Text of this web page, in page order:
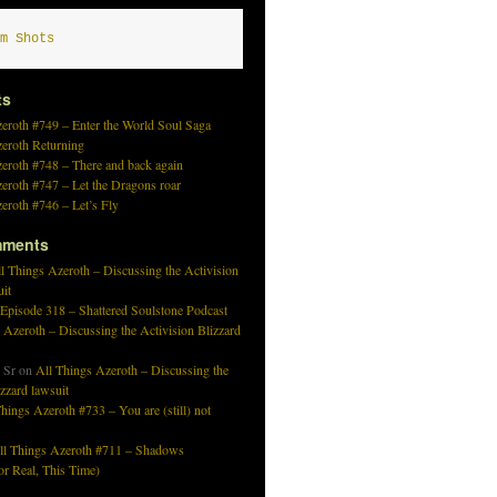
Shots
#749 – Enter the World Soul Saga
Returning
#748 – There and back again
#747 – Let the Dragons roar
#746 – Let’s Fly
Things Azeroth – Discussing the Activision
318 – Shattered Soulstone Podcast
– Discussing the Activision Blizzard
Sron All Things Azeroth – Discussing the
lawsuit
Azeroth #733 – You are (still) not
Things Azeroth #711 – Shadows
Real, This Time)